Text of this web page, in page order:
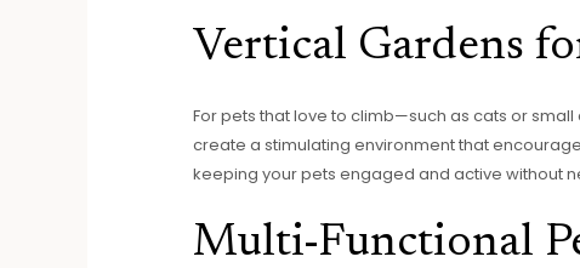
Vertical Gardens
For pets that love to climb—such as cats or
create a stimulating environment that
keeping your pets engaged and active without
Multi-Functional